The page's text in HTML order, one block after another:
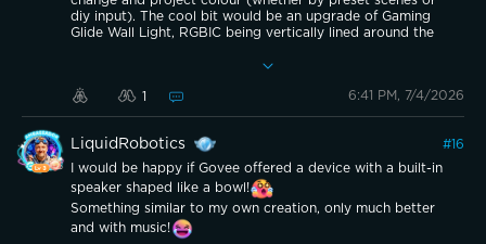
diy input). The cool bit would be an upgrade of Gaming
Glide Wall Light, RGBIC being vertically lined around the
intentional pressure could ‘pop’ out. Individuals can press
to suit their own taste or leave them ‘flat’. The circuit like
design on the panels is something i appreciate visually (if
standalone, i think i’d gladly cover a wall that way). The
plug element would be at the base with a long enough
cord for flexible placement, inclusive of a user input panel
in addition to ability to use the app so choice is available.
The internal led can be used as a standalone or collectively
as could the external lights.
1 6:41 PM, 7/4/2026
LiquidRobotics #16
I would be happy if Govee offered a device with a built-in
speaker shaped like a bowl!
Something similar to my own creation, only much better
and with music!